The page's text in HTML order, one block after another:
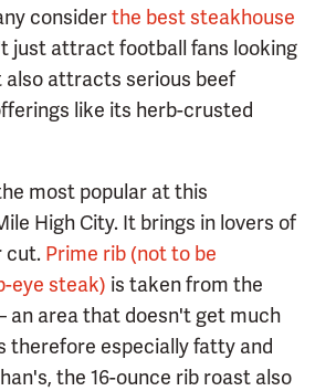
considerthe best steakhouse
just attract football fans looking
attracts serious beef
like its herb-crusted
most popular at this
High City. It brings in lovers of
cut. Prime rib (not to be
eye steak) is taken from the
area that doesn't get much
therefore especially fatty and
the 16-ounce rib roast also